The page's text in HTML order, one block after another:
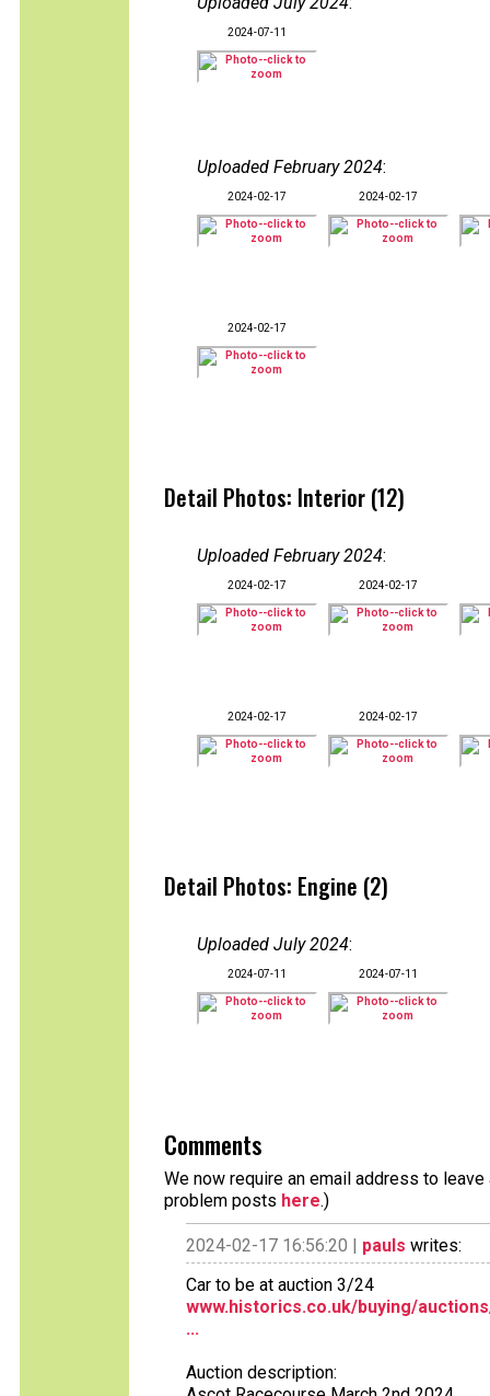
2024-07-11
Uploaded February 2024:
2024-02-17 2024-02-17
2024-02-17
Detail Photos: Interior (12)
Uploaded February 2024:
2024-02-17 2024-02-17
2024-02-17 2024-02-17
Detail Photos: Engine (2)
Uploaded July 2024:
2024-07-11 2024-07-11
Comments
We now require an email address to
problem posts here.)
2024-02-17 16:56:20 | pauls writes:
Car to be at auction 3/24
www.historics.co.uk/buying/
...
Auction description: